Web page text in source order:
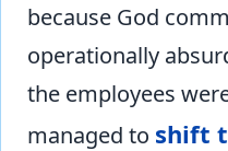
because God
operationally
the employees
managed to shift